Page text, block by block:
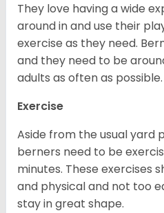
They love having a wide
around in and use their
exercise as they need.
and they need to be
adults as often as possible.
Exercise
Aside from the usual yard
berners need to be
minutes. These exercises
and physical and not too
stay in great shape.